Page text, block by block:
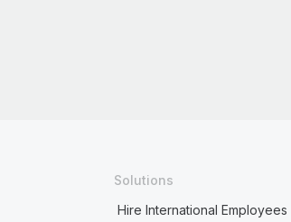
Solutions
Hire International Employees